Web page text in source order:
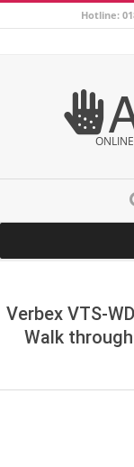
to
Hotline:
Navigation
Verbex VTS-
Walk